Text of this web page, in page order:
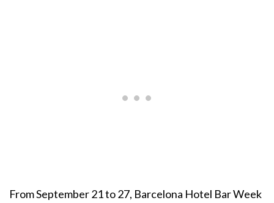
From September 21 to 27, Barcelona Hotel Bar Week